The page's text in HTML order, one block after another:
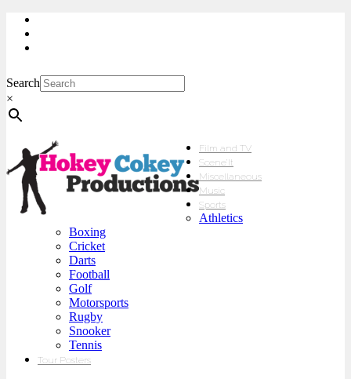
Search
×
Film and TV
Scene’It
Miscellaneous
Music
Sports
Athletics
Boxing
Cricket
Darts
Football
Golf
Motorsports
Rugby
Snooker
Tennis
Tour Posters